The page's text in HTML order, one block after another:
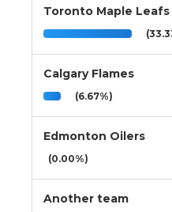
Toronto Maple Leafs
Calgary Flames
(6.67%)
Edmonton Oilers
(0.00%)
Another team